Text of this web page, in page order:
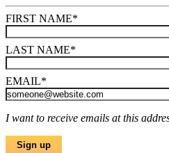
FIRST NAME*
LAST NAME*
EMAIL*
I want to receive emails at this